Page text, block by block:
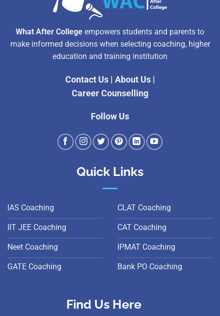
What After College empowers students and parents to
make informed decisions when selecting coaching, higher
education and training institution
Contact Us| About Us|
Career Counselling
Follow Us
Quick Links
IAS Coaching
IIT JEE Coaching
Neet Coaching
GATE Coaching
CLAT Coaching
CAT Coaching
IPMAT Coaching
Bank PO Coaching
Find Us Here